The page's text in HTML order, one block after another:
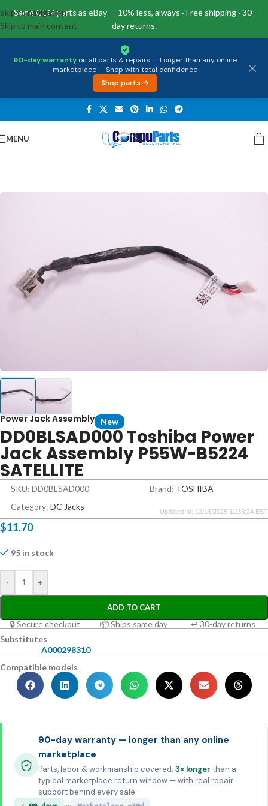
Same OEM parts as eBay — 10% less, always · Free shipping · 30-
day returns.
90-day warranty on all parts & repairs · Longer than any online
marketplace · Shop with total confidence
Shop parts →
Skip to navigation
Skip to main content
MENU
Home/Power Supply DC Jacks
Power Jack Assembly New
DD0BLSAD000 Toshiba Power
Jack Assembly P55W-B5224
SATELLITE
SKU: DD0BLSAD000 Brand: TOSHIBA
Category: DC Jacks Updated at: 12/16/2025 11:35:24 EST
$11.70
95 in stock
- +
ADD TO CART
🔒 Secure checkout 📦 Ships same day
↩ 30-day returns
Substitutes
A000298310
Compatible models
90-day warranty — longer than any online
marketplace
Parts, labor & workmanship covered. 3× longer than a
typical marketplace return window — with real repair
support behind every sale.